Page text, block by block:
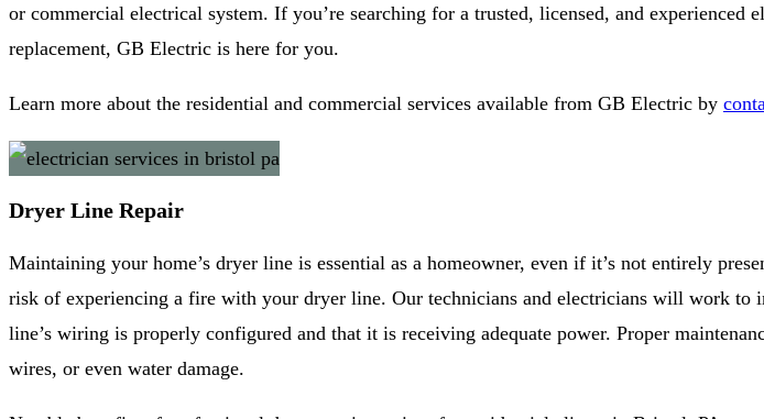
or commercial electrical system. If you’re searching for a trusted, licensed, and
replacement, GB Electric is here for you.
Learn more about the residential and commercial services available from GB Electric by
Dryer Line Repair
Maintaining your home’s dryer line is essential as a homeowner, even if it’s not entirely
risk of experiencing a fire with your dryer line. Our technicians and electricians will work to
line’s wiring is properly configured and that it is receiving adequate power. Proper
wires, or even water damage.